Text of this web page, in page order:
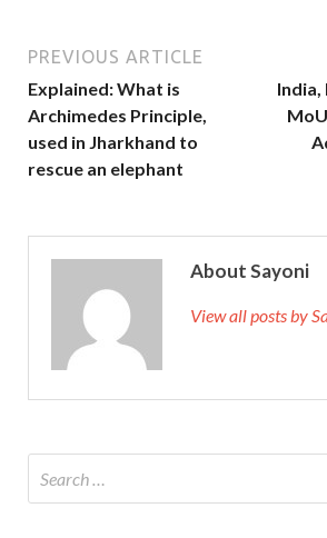
PREVIOUS ARTICLE
Explained: What is
Archimedes Principle,
used in Jharkhand to
rescue an elephant
India,
About Sayoni
View all posts by